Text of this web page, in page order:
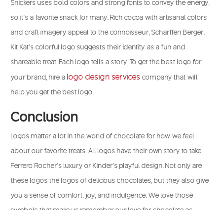
Snickers uses bold colors and strong fonts to convey the energy,
so it’s a favorite snack for many. Rich cocoa with artisanal colors
and craft imagery appeal to the connoisseur, Scharffen Berger.
Kit Kat’s colorful logo suggests their identity as a fun and
shareable treat. Each logo tells a story. To get the best logo for
your brand, hire a logo design services company that will
help you get the best logo.
Conclusion
Logos matter a lot in the world of chocolate for how we feel
about our favorite treats. All logos have their own story to take,
Ferrero Rocher’s luxury or Kinder’s playful design. Not only are
these logos the logos of delicious chocolates, but they also give
you a sense of comfort, joy, and indulgence. We love those